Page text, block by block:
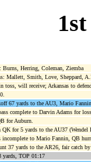
Burns, Herring, Coleman, Ziemba
Mallett, Smith, Love, Sheppard,
toss, will receive; Arkansas to
67 yards to the AU3, Mario
complete to Darvin Adams for
for Auburn.
for 5 yards to the AU37 (Wendel
incomplete to Mario Fannin, QB
37 yards to the AR26, fair catch
yards, TOP 01:17